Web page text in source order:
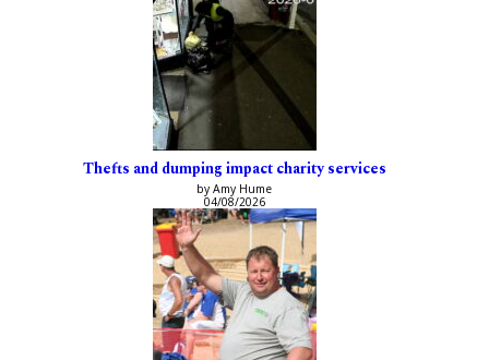
Thefts and dumping impact charity services
by Amy Hume
04/08/2026